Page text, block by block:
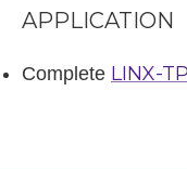
APPLICATION
Complete LINX-